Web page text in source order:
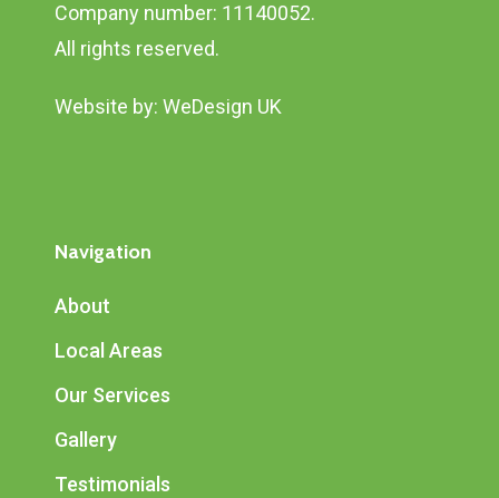
Company number: 11140052.
All rights reserved.
Website by: WeDesign UK
Navigation
About
Local Areas
Our Services
Gallery
Testimonials